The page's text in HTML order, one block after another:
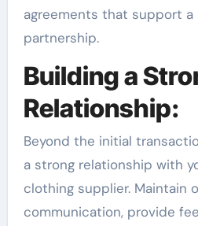
agreements that support
partnership.
Building a
Relationship:
Beyond the initial
a strong relationship with
clothing supplier. Maintain
communication, provide